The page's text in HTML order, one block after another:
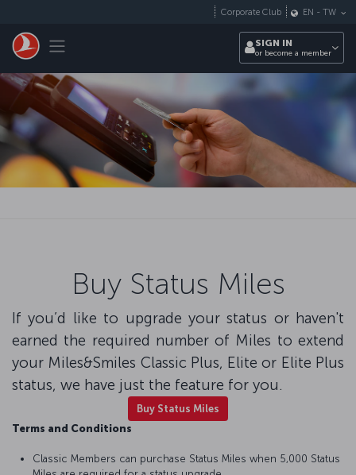
Toggle navigation
Corporate Club EN - TW
SIGN IN
or become a member
Buy Status Miles
If you’d like to upgrade your status or haven't
earned the required number of Miles to extend
your Miles&Smiles Classic Plus, Elite or Elite Plus
status, we have just the feature for you.
Buy Status Miles
Terms and Conditions
Classic Members can purchase Status Miles when 5,000 Status